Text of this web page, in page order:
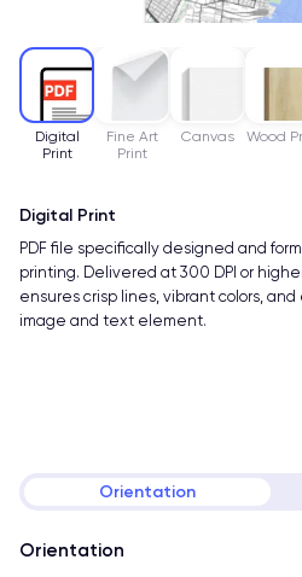
Digital
Print
Fine Art
Print
Canvas Wood
Digital Print
PDF file specifically designed and
printing. Delivered at 300 DPI or
ensures crisp lines, vibrant colors,
image and text element.
Orientation
Orientation